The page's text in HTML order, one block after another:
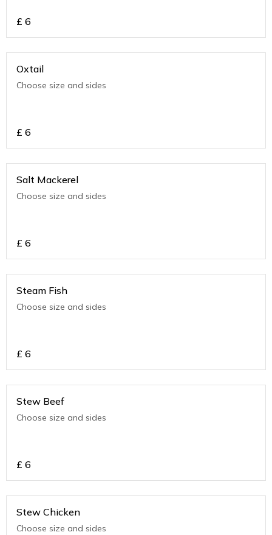
£ 6
Oxtail
Choose size and sides
£ 6
Salt Mackerel
Choose size and sides
£ 6
Steam Fish
Choose size and sides
£ 6
Stew Beef
Choose size and sides
£ 6
Stew Chicken
Choose size and sides